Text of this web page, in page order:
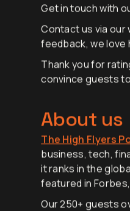
Follow us on
Get in touch with
Contact us viaour
feedback, we love
Thank you for
About us
The High Flyers
business, tech,
it ranks in the
featured in Forbes,